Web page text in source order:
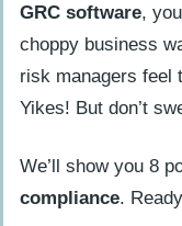
GRC software,
choppy business
risk managers feel
Yikes! But don’t
We’ll show you 8
compliance.